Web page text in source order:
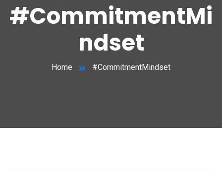
#CommitmentMi
ndset
Home #CommitmentMindset